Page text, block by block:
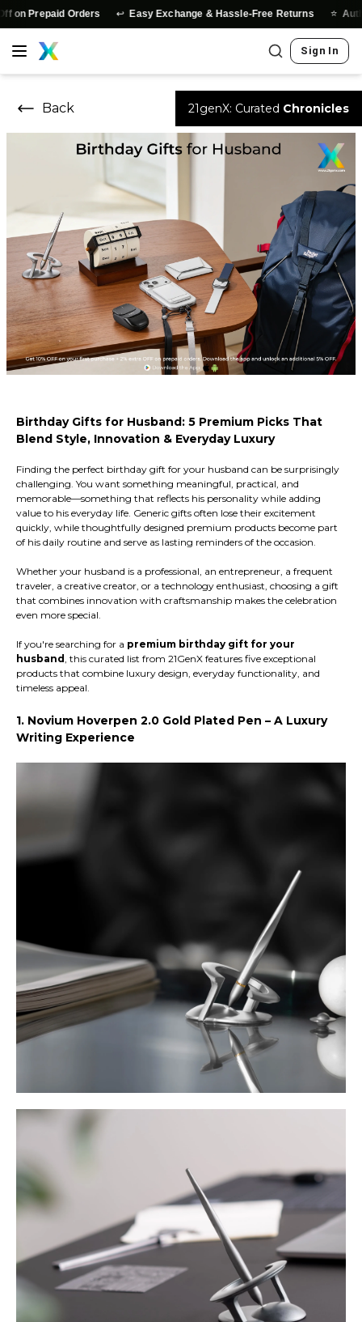
Orders ↩️ Easy Exchange & Hassle-Free Returns ⭐ Authentic
Sign In
Back 21genX: Curated Chronicles
Birthday Gifts for Husband: 5 Premium Picks That
Blend Style, Innovation & Everyday Luxury
Finding the perfect birthday gift for your husband can be surprisingly
challenging. You want something meaningful, practical, and
memorable—something that reflects his personality while adding
value to his everyday life. Generic gifts often lose their excitement
quickly, while thoughtfully designed premium products become part
of his daily routine and serve as lasting reminders of the occasion.
Whether your husband is a professional, an entrepreneur, a frequent
traveler, a creative creator, or a technology enthusiast, choosing a gift
that combines innovation with craftsmanship makes the celebration
even more special.
If you're searching for a premium birthday gift for your
husband, this curated list from 21GenX features five exceptional
products that combine luxury design, everyday functionality, and
timeless appeal.
1. Novium Hoverpen 2.0 Gold Plated Pen – A Luxury
Writing Experience